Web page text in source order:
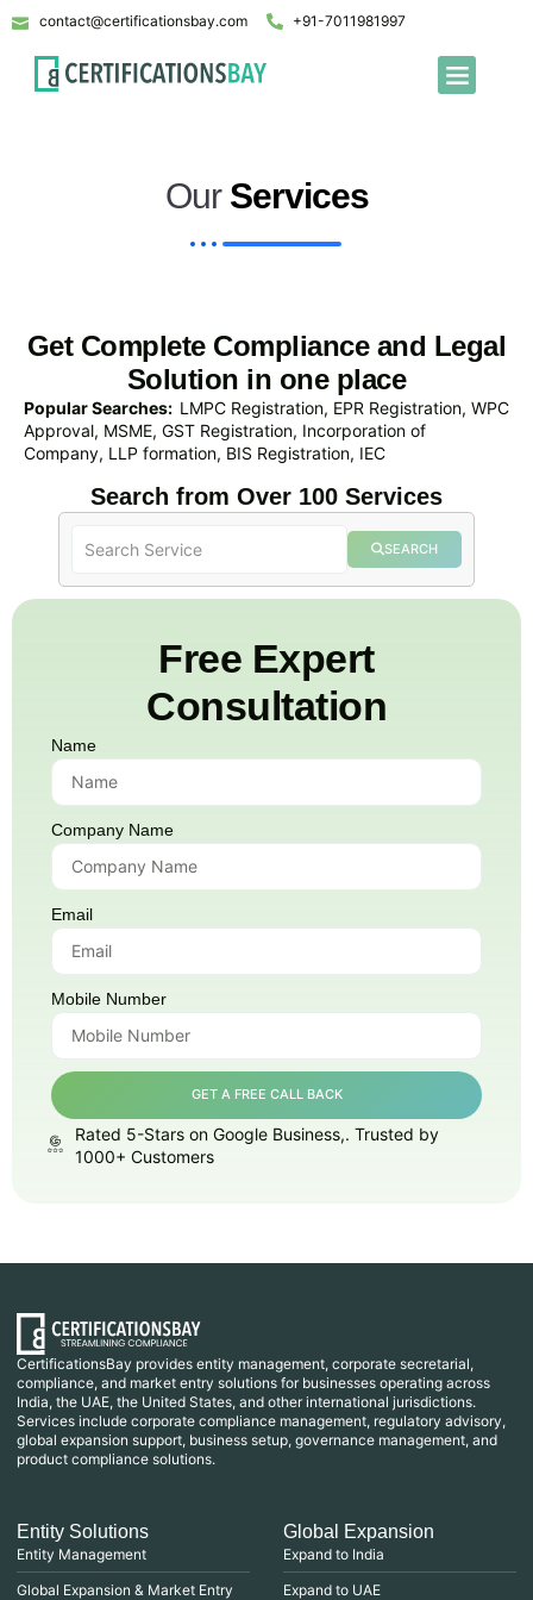
contact@certificationsbay.com +91-7011981997
Our Services
Get Complete Compliance and Legal
Solution in one place
Popular Searches: LMPC Registration, EPR Registration, WPC
Approval, MSME, GST Registration, Incorporation of
Company, LLP formation, BIS Registration, IEC
Search from Over 100 Services
SEARCH
Free Expert
Consultation
Name
Company Name
Email
Mobile Number
GET A FREE CALL BACK
Rated 5-Stars on Google Business,. Trusted by
1000+ Customers
CertificationsBay provides entity management, corporate secretarial,
compliance, and market entry solutions for businesses operating across
India, the UAE, the United States, and other international jurisdictions.
Services include corporate compliance management, regulatory advisory,
global expansion support, business setup, governance management, and
product compliance solutions.
Entity Solutions
Entity Management
Global Expansion & Market Entry
Global Expansion
Expand to India
Expand to UAE